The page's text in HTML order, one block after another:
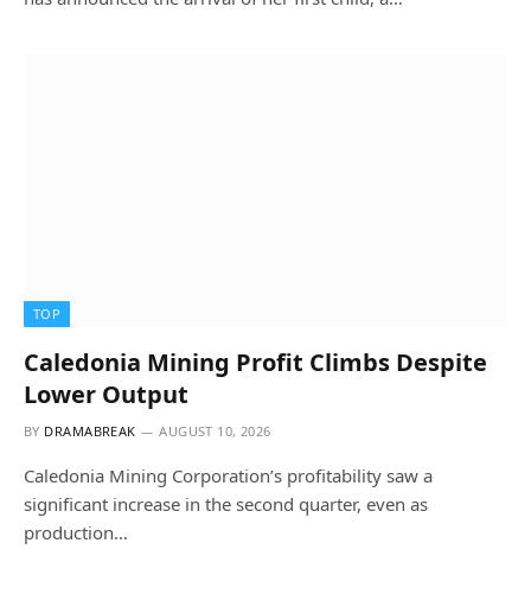
TOP
Caledonia Mining Profit Climbs Despite
Lower Output
BY DRAMABREAK AUGUST 10, 2026
Caledonia Mining Corporation’s profitability saw a
significant increase in the second quarter, even as
production…